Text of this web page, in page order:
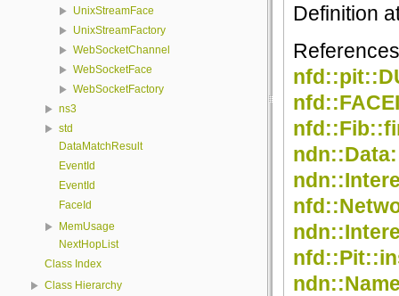
UnixStreamFace
UnixStreamFactory
WebSocketChannel
WebSocketFace
WebSocketFactory
ns3
std
DataMatchResult
EventId
EventId
FaceId
MemUsage
NextHopList
Class Index
Class Hierarchy
Definition